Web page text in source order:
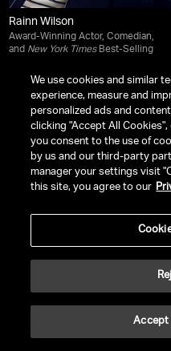
Rainn Wilson
Award-Winning Actor, Comedian,
and New York TimesBest-Selling
We use cookies and similar
experience, measure and
personalized ads and
clicking "Accept All
you consent to the use of
by us and our third-party
manager your settings visit
this site, you agree to our
Accept